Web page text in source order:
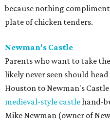
because nothing
plate of chicken tenders.
Newman's Castle
Parents who want to take
likely never seen should
Houston to Newman's
medieval-style castlehand-
Mike Newman (owner of